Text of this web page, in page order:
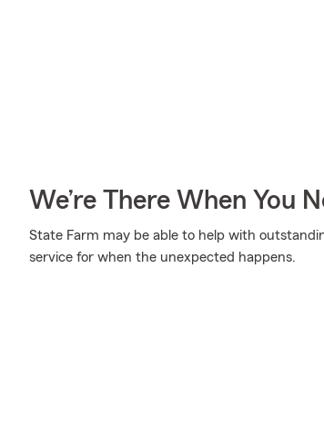
We’re There When You
State Farm may be able to help with
service for when the unexpected happens.